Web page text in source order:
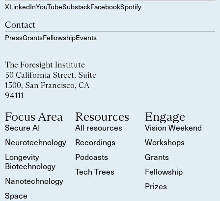
XLinkedInYouTubeSubstackFacebookSpotify
Contact
PressGrantsFellowshipEvents
The Foresight Institute
50 California Street, Suite
1500, San Francisco, CA
94111
Focus Area
Secure AI
Neurotechnology
Longevity
Biotechnology
Nanotechnology
Space
Resources
All resources
Recordings
Podcasts
Tech Trees
Engage
Vision Weekend
Workshops
Grants
Fellowship
Prizes